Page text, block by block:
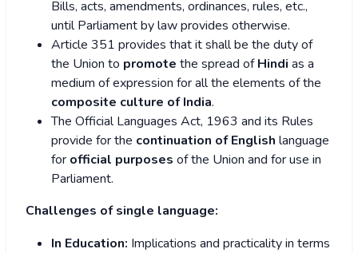
Bills, acts, amendments, ordinances, rules, etc.,
until Parliament by law provides otherwise.
Article 351 provides that it shall be the duty of
the Union to promote the spread ofHindi as a
medium of expression for all the elements of the
composite culture of India.
The Official Languages Act, 1963 and its Rules
provide for the continuation of English language
for official purposes of the Union and for use in
Parliament.
Challenges of single language:
In Education: Implications and practicality in terms